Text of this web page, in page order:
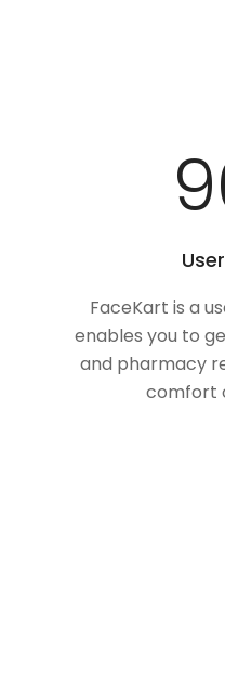
FaceKart is a
enables you to
and pharmacy
comfort